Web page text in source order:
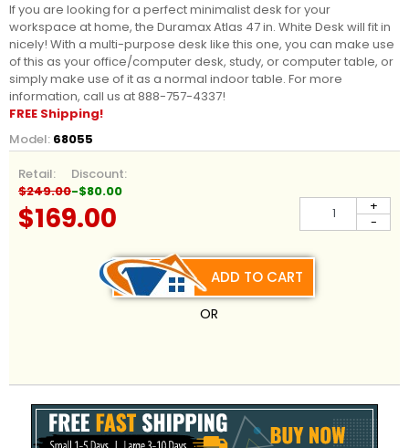
If you are looking for a perfect minimalist desk for your
workspace at home, the Duramax Atlas 47 in. White Desk will fit in
nicely! With a multi-purpose desk like this one, you can make use
of this as your office/computer desk, study, or computer table, or
simply make use of it as a normal indoor table. For more
information, call us at 888-757-4337!
FREE Shipping!
Model: 68055
Retail:
$249.00
Discount:
-$80.00
$169.00 -
+
ADD TO CART
OR